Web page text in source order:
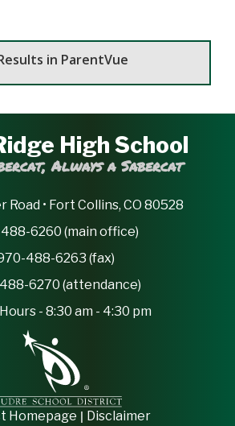
in ParentVue
High School
Always a Sabercat
• Fort Collins, CO 80528
6260 (main office)
488-6263 (fax)
6270 (attendance)
- 8:30 am - 4:30 pm
Homepage | Disclaimer